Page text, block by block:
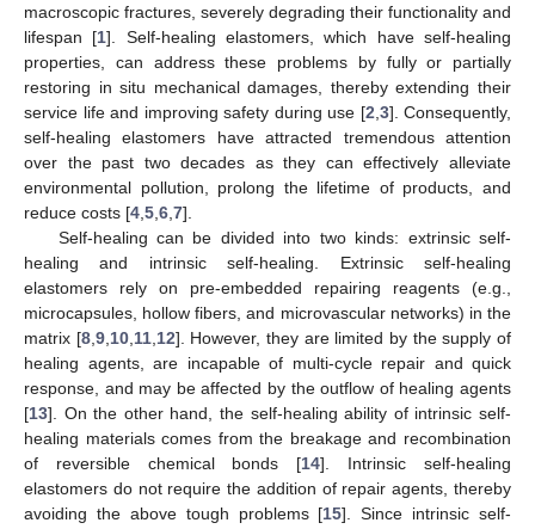
macroscopic fractures, severely degrading their functionality and
lifespan [1]. Self-healing elastomers, which have self-healing
properties, can address these problems by fully or partially
restoring in situ mechanical damages, thereby extending their
service life and improving safety during use [2 3]. Consequently,
self-healing elastomers have attracted tremendous attention
over the past two decades as they can effectively alleviate
environmental pollution, prolong the lifetime of products, and
reduce costs [4 5 6 7].
Self-healing can be divided into two kinds: extrinsic self-
healing and intrinsic self-healing. Extrinsic self-healing
elastomers rely on pre-embedded repairing reagents (e.g.,
microcapsules, hollow fibers, and microvascular networks) in the
matrix [8, 9, 10, 11, 12]. However, they are limited by the supply of
healing agents, are incapable of multi-cycle repair and quick
response, and may be affected by the outflow of healing agents
[13]. On the other hand, the self-healing ability of intrinsic self-
healing materials comes from the breakage and recombination
of reversible chemical bonds [14]. Intrinsic self-healing
elastomers do not require the addition of repair agents, thereby
avoiding the above tough problems [15]. Since intrinsic self-